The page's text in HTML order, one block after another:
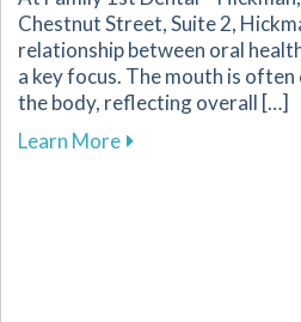
Chestnut Street, Suite 2,
relationship between oral
a key focus. The mouth is
the body, reflecting overall […]
Learn Moreabout Enhance